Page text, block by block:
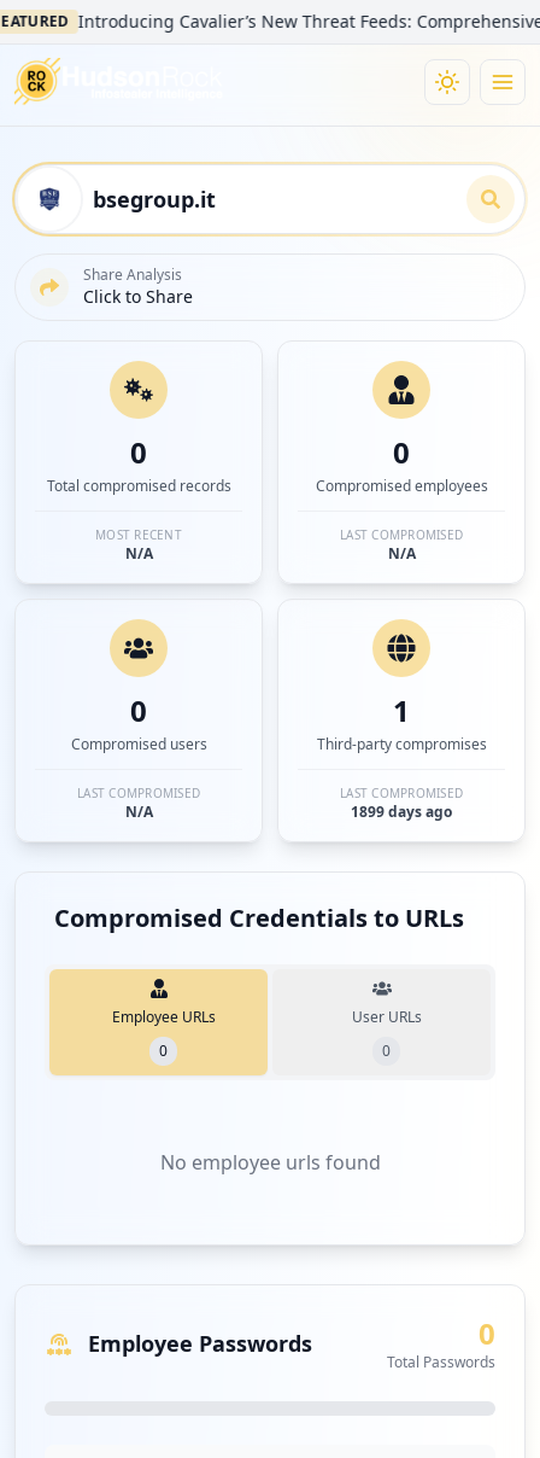
Introducing Cavalier’s New Threat Feeds: Comprehensive
Share Analysis
Click to Share
0
Total compromised records
MOST RECENT
N/A
0
Compromised employees
LAST COMPROMISED
N/A
0
Compromised users
LAST COMPROMISED
N/A
1
Third-party compromises
LAST COMPROMISED
1899 days ago
Compromised Credentials to URLs
Employee URLs
0
User URLs
0
No employee urls found
Employee Passwords 0
Total Passwords